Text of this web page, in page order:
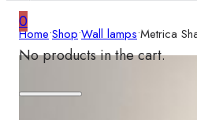
0
No products in the cart.
Home•Shop•Wall lamps•Metrica